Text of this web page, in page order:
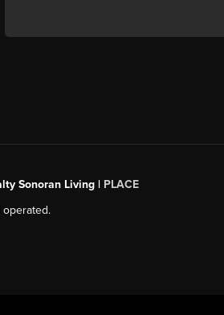
Sonoran Living | PLACE